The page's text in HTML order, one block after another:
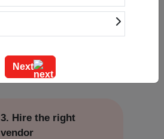
receive up to 5
based on your specific
3. Hire the right
vendor
Next